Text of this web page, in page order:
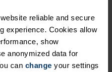
reliable and secure
experience. Cookies allow
show
anonymized data for
can change your settings
AREA
ITS
STITCHING
Effect gloves for the
accessories.